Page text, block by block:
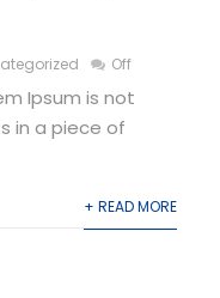
Off
Ipsum is not
in a piece of
+ READ MORE